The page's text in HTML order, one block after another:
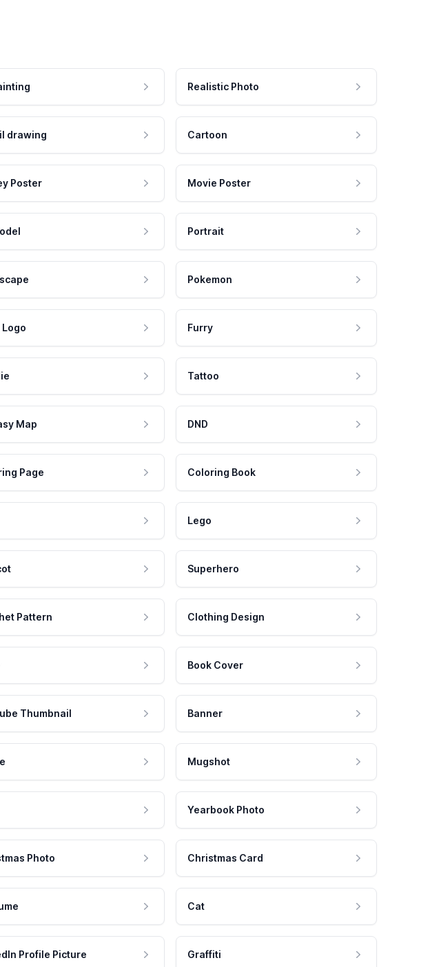
Realistic Photo
drawing Cartoon
Poster Movie Poster
Portrait
Pokemon
Logo Furry
Tattoo
Map DND
Page Coloring Book
Lego
Superhero
Pattern Clothing Design
Book Cover
Thumbnail Banner
Mugshot
Yearbook Photo
Photo Christmas Card
Cat
Profile Picture Graffiti